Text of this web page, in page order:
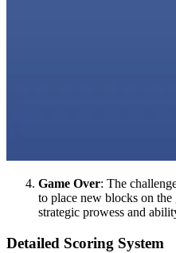
Game Over: The
to place new blocks on
strategic prowess and
Detailed Scoring System